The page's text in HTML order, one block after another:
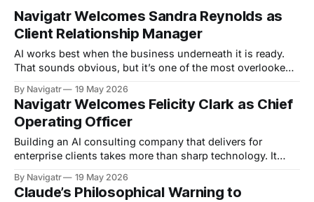
Navigatr Welcomes Sandra Reynolds as
Client Relationship Manager
AI works best when the business underneath it is ready.
That sounds obvious, but it’s one of the most overlooked
don’t have a technology problem first. They have a
process problem, a data problem, a documentation
problem, a knowledge-
By Navigatr 19 May 2026
Navigatr Welcomes Felicity Clark as Chief
Operating Officer
Building an AI consulting company that delivers for
enterprise clients takes more than sharp technology. It
a moment in every growing company where the ambition
outpaces the infrastructure. The client pipeline is building,
By Navigatr 19 May 2026
Claude’s Philosophical Warning to